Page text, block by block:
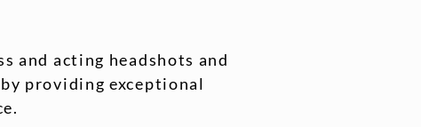
and acting headshots and
providing exceptional